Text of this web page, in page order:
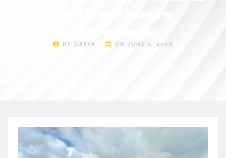
BY GAVIN ON JUNE 1, 2026